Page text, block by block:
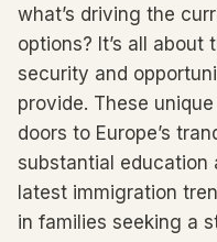
what’s driving the
options? It’s all about
security and
provide. These
doors to Europe’s
substantial education
latest immigration
in families seeking a